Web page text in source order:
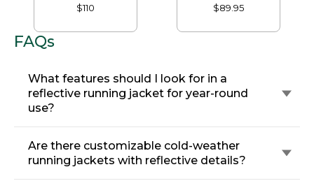
$110
$89.95
FAQs
What features should I look for in a
reflective running jacket for year-round
use?
Are there customizable cold-weather
running jackets with reflective details?